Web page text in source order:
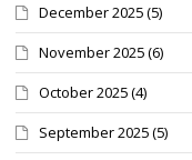
December 2025(5)
November 2025(6)
October 2025(4)
September 2025(5)